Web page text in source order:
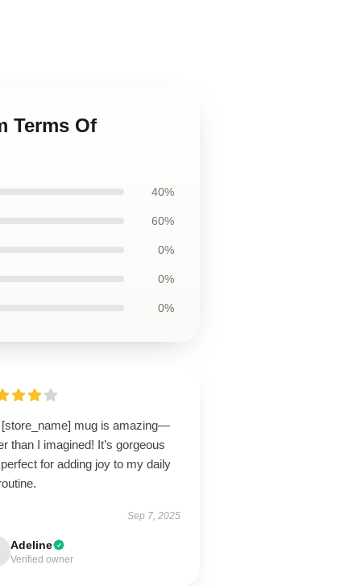
Terms Of
40%
60%
0%
0%
0%
[store_name] mug is amazing—
than I imagined! It’s gorgeous
for adding joy to my daily
Sep 7, 2025
Adeline
Verified owner